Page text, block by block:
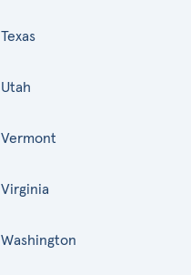
Texas
Utah
Vermont
Virginia
Washington